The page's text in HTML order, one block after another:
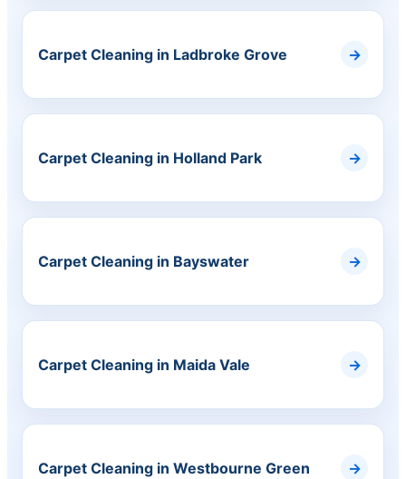
Carpet Cleaning in Ladbroke Grove
Carpet Cleaning in Holland Park
Carpet Cleaning in Bayswater
Carpet Cleaning in Maida Vale
Carpet Cleaning in Westbourne Green